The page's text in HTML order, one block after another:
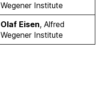
Wegener Institute
Olaf Eisen, Alfred
Wegener Institute